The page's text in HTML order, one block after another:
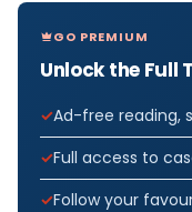
GO PREMIUM
Unlock the Full
Ad-free reading,
Full access to
Follow your